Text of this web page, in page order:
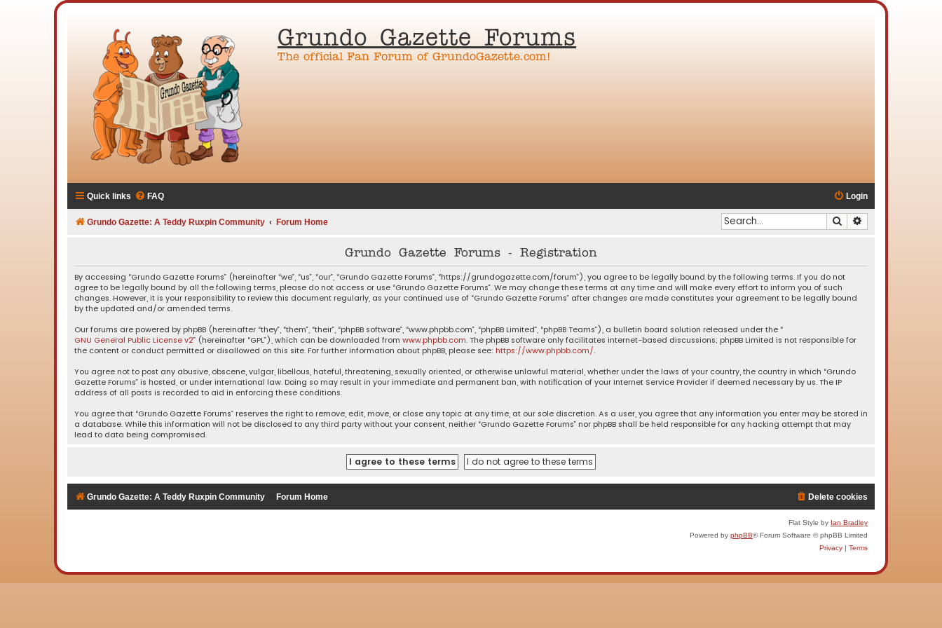
Grundo Gazette Forums
The official Fan Forum of GrundoGazette.com!
Quick links FAQ Login
Grundo Gazette: A Teddy Ruxpin Community Forum Home Search
Grundo Gazette Forums - Registration
By accessing “Grundo Gazette Forums” (hereinafter “we”, “us”, “our”, “Grundo Gazette Forums”, “https://grundogazette.com/forum”), you agree to be legally bound by the following terms. If you do not
agree to be legally bound by all the following terms, please do not access or use “Grundo Gazette Forums”. We may change these terms at any time and will make every effort to inform you of such
changes. However, it is your responsibility to review this document regularly, as your continued use of “Grundo Gazette Forums” after changes are made constitutes your agreement to be legally bound
by the updated and/or amended terms.
Our forums are powered by phpBB (hereinafter “they”, “them”, “their”, “phpBB software”, “www.phpbb.com”, “phpBB Limited”, “phpBB Teams”), a bulletin board solution released under the “
GNU General Public License v2” (hereinafter “GPL”), which can be downloaded from www.phpbb.com. The phpBB software only facilitates internet-based discussions; phpBB Limited is not responsible for
the content or conduct permitted or disallowed on this site. For further information about phpBB, please see: https://www.phpbb.com/.
You agree not to post any abusive, obscene, vulgar, libellous, hateful, threatening, sexually oriented, or otherwise unlawful material, whether under the laws of your country, the country in which “Grundo
Gazette Forums” is hosted, or under international law. Doing so may result in your immediate and permanent ban, with notification of your Internet Service Provider if deemed necessary by us. The IP
address of all posts is recorded to aid in enforcing these conditions.
You agree that “Grundo Gazette Forums” reserves the right to remove, edit, move, or close any topic at any time, at our sole discretion. As a user, you agree that any information you enter may be stored in
a database. While this information will not be disclosed to any third party without your consent, neither “Grundo Gazette Forums” nor phpBB shall be held responsible for any hacking attempt that may
lead to data being compromised.
Grundo Gazette: A Teddy Ruxpin Community Forum Home Delete cookies
Flat Style by Ian Bradley
Powered by phpBB® Forum Software © phpBB Limited
Privacy
Terms